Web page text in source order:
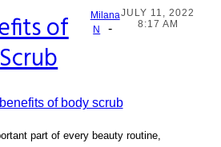
of
Milana
N
-
JULY 11, 2022
8:17 AM
part of every beauty routine,